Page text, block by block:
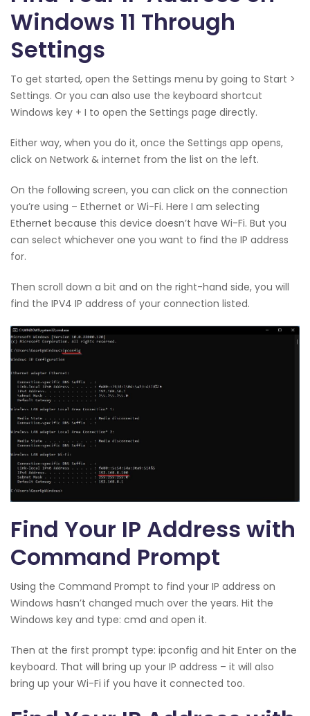
Windows 11 Through
Settings
To get started, open the Settings menu by going to Start >
Settings. Or you can also use the keyboard shortcut
Windows key + I to open the Settings page directly.
Either way, when you do it, once the Settings app opens,
click on Network & internet from the list on the left.
On the following screen, you can click on the connection
you’re using – Ethernet or Wi-Fi. Here I am selecting
Ethernet because this device doesn’t have Wi-Fi. But you
can select whichever one you want to find the IP address
for.
Then scroll down a bit and on the right-hand side, you will
find the IPV4 IP address of your connection listed.
Find Your IP Address with
Command Prompt
Using the Command Prompt to find your IP address on
Windows hasn’t changed much over the years. Hit the
Windows key and type: cmd and open it.
Then at the first prompt type: ipconfig and hit Enter on the
keyboard. That will bring up your IP address – it will also
bring up your Wi-Fi if you have it connected too.